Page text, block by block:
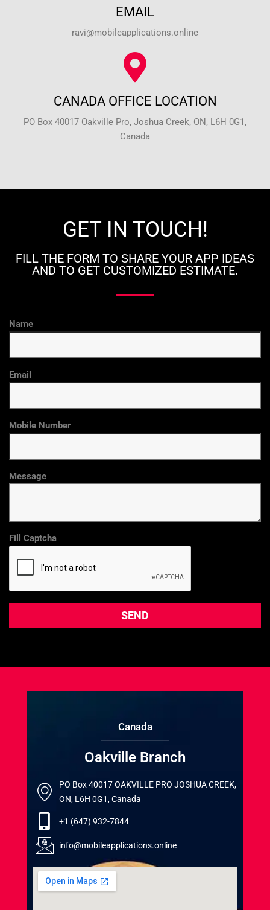
EMAIL
ravi@mobileapplications.online
CANADA OFFICE LOCATION
PO Box 40017 Oakville Pro, Joshua Creek, ON, L6H 0G1,
Canada
GET IN TOUCH!
FILL THE FORM TO SHARE YOUR APP IDEAS
AND TO GET CUSTOMIZED ESTIMATE.
Name
Email
Mobile Number
Message
Fill Captcha
Canada
Oakville Branch
PO Box 40017 OAKVILLE PRO JOSHUA CREEK,
ON, L6H 0G1, Canada
+1 (647) 932-7844
info@mobileapplications.online